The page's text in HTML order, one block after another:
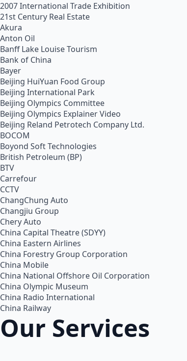
2007 International Trade Exhibition
21st Century Real Estate
Akura
Anton Oil
Banff Lake Louise Tourism
Bank of China
Bayer
Beijing HuiYuan Food Group
Beijing International Park
Beijing Olympics Committee
Beijing Olympics Explainer Video
Beijing Reland Petrotech Company Ltd.
BOCOM
Boyond Soft Technologies
British Petroleum (BP)
BTV
Carrefour
CCTV
ChangChung Auto
Changjiu Group
Chery Auto
China Capital Theatre (SDYY)
China Eastern Airlines
China Forestry Group Corporation
China Mobile
China National Offshore Oil Corporation
China Olympic Museum
China Radio International
China Railway
Our Services